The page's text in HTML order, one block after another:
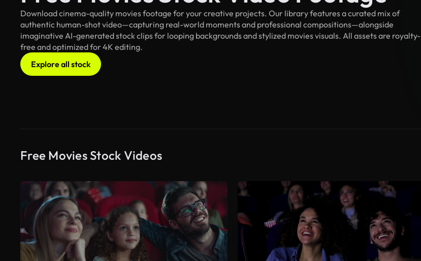
Download cinema-quality movies footage for your creative projects. Our library features a curated mix of
authentic human-shot video—capturing real-world moments and professional compositions—alongside
imaginative AI-generated stock clips for looping backgrounds and stylized movies visuals. All assets are royalty-
free and optimized for 4K editing.
Explore all stock
Free Movies Stock Videos